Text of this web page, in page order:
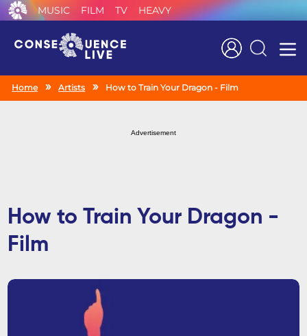
MUSIC FILM TV HEAVY
Search
Home Artists How to Train Your Dragon - Film
Advertisement
How to Train Your Dragon -
Film